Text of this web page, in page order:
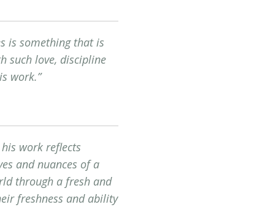
is something that is
such love, discipline
work.”
work reflects
and nuances of a
through a fresh and
freshness and ability